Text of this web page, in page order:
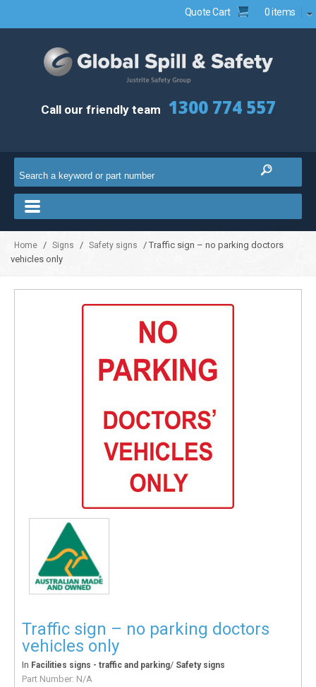
Quote Cart 0 items
Call our friendly team 1300 774 557
Home / Signs / Safety signs
/ Traffic sign – no parking doctors
vehicles only
Traffic sign – no parking doctors
vehicles only
In Facilities signs - traffic and parking/ Safety signs
Part Number: N/A